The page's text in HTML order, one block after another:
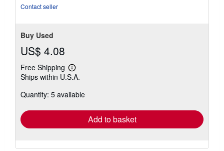
Contact seller
Buy Used
US$ 4.08
Free Shipping
Learn
more
shipping
Ships within U.S.A.
Quantity: 5 available
Add to basket